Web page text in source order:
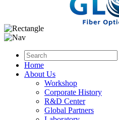
Home
About Us
Workshop
Corporate History
R&D Center
Global Partners